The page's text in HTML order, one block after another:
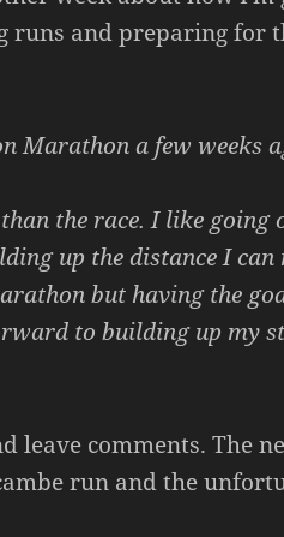
runs and preparing for
Marathon a few weeks
the race. I like going
up the distance I can
but having the
to building up my
leave comments. The
run and the